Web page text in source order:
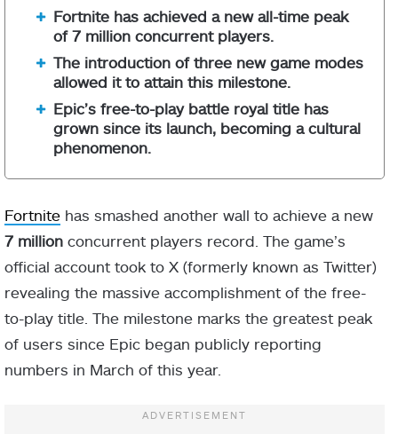
Fortnite has achieved a new all-time peak
of 7 million concurrent players.
The introduction of three new game modes
allowed it to attain this milestone.
Epic’s free-to-play battle royal title has
grown since its launch, becoming a cultural
phenomenon.
Fortnite has smashed another wall to achieve a new
7 million concurrent players record. The game’s
official account took to X (formerly known as Twitter)
revealing the massive accomplishment of the free-
to-play title. The milestone marks the greatest peak
of users since Epic began publicly reporting
numbers in March of this year.